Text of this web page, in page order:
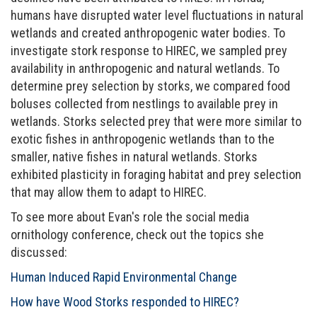
humans have disrupted water level fluctuations in natural
wetlands and created anthropogenic water bodies. To
investigate stork response to HIREC, we sampled prey
availability in anthropogenic and natural wetlands. To
determine prey selection by storks, we compared food
boluses collected from nestlings to available prey in
wetlands. Storks selected prey that were more similar to
exotic fishes in anthropogenic wetlands than to the
smaller, native fishes in natural wetlands. Storks
exhibited plasticity in foraging habitat and prey selection
that may allow them to adapt to HIREC.
To see more about Evan's role the social media
ornithology conference, check out the topics she
discussed:
Human Induced Rapid Environmental Change
How have Wood Storks responded to HIREC?